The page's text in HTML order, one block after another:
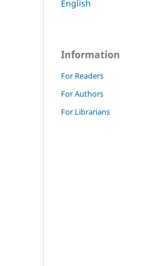
English
Information
For Readers
For Authors
For Librarians